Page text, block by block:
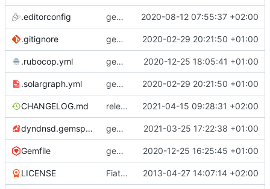
.editorconfig gem: add editorconfig 2020-08-12 07:55:37 +02:00
.gitignore gem: add solargraph support 2020-02-29 20:21:50 +01:00
.rubocop.yml gems: include rubocop-rspec and fix linting 2020-12-25 18:05:41 +01:00
.solargraph.yml gem: add solargraph support 2020-02-29 20:21:50 +01:00
CHANGELOG.md release: 3.4.1 2021-04-15 09:28:31 +02:00
dyndnsd.gemspec gems: update rubocop to version 1.12.0 2021-03-25 17:22:38 +01:00
Gemfile gems: revert back to upstream solargraph now with rubocop 1.0 compat 2020-12-25 16:25:45 +01:00
LICENSE Fiat lux 2013-04-27 14:07:14 +02:00